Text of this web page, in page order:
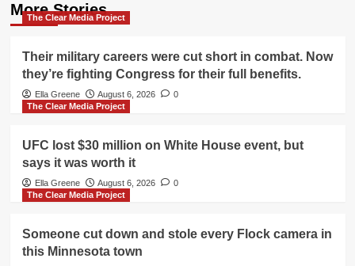
More Stories
The Clear Media Project
Their military careers were cut short in combat. Now
they’re fighting Congress for their full benefits.
Ella Greene August 6, 2026
0
The Clear Media Project
UFC lost $30 million on White House event, but
says it was worth it
Ella Greene August 6, 2026
0
The Clear Media Project
Someone cut down and stole every Flock camera in
this Minnesota town